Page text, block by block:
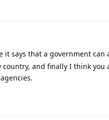
says that a government can
and finally I think you